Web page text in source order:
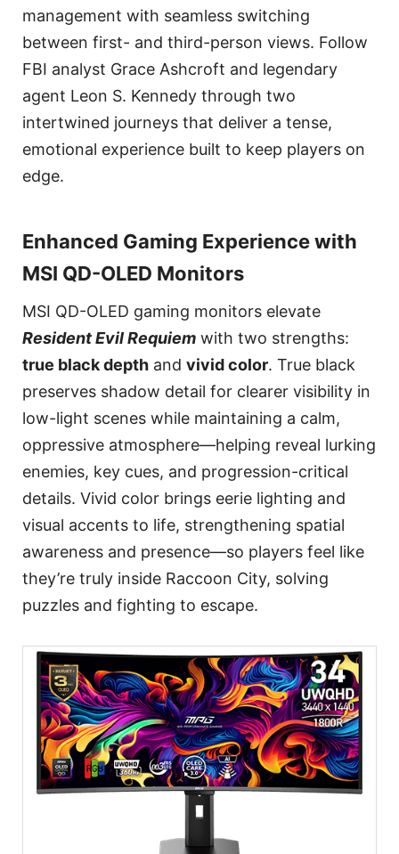
management with seamless switching
between first- and third-person views. Follow
FBI analyst Grace Ashcroft and legendary
agent Leon S. Kennedy through two
intertwined journeys that deliver a tense,
emotional experience built to keep players on
edge.
Enhanced Gaming Experience with
MSI QD-OLED Monitors
MSI QD-OLED gaming monitors elevate
Resident Evil Requiem with two strengths:
true black depth and vivid color. True black
preserves shadow detail for clearer visibility in
low-light scenes while maintaining a calm,
oppressive atmosphere—helping reveal lurking
enemies, key cues, and progression-critical
details. Vivid color brings eerie lighting and
visual accents to life, strengthening spatial
awareness and presence—so players feel like
they’re truly inside Raccoon City, solving
puzzles and fighting to escape.